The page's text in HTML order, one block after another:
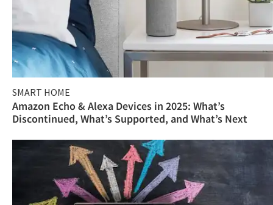
SMART HOME
Amazon Echo & Alexa Devices in 2025: What’s
Discontinued, What’s Supported, and What’s Next